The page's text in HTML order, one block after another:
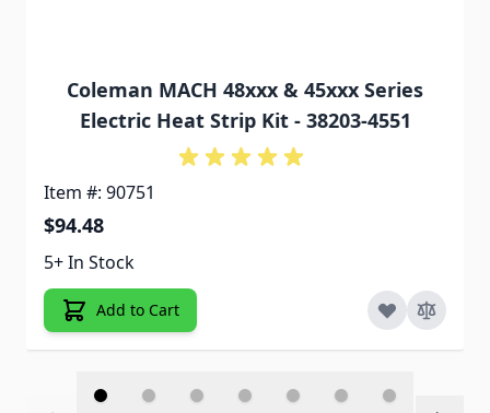
Coleman MACH 48xxx & 45xxx Series
Electric Heat Strip Kit - 38203-4551
Item #: 90751
$94.48
5+ In Stock
Add to Cart